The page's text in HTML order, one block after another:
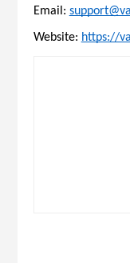
Email:
Website: https://